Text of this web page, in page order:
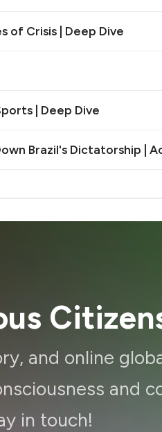
of Crisis | Deep Dive
| Deep Dive
Brazil's Dictatorship |
and online
and
in touch!